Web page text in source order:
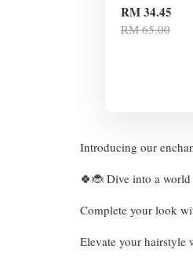
RM 34.45
RM 65.00
Introducing our
🍀🐞 Dive into a
Complete your look
Elevate your hairstyle